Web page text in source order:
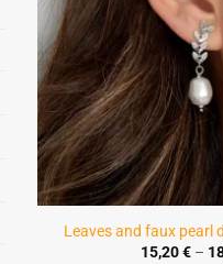
Leaves and faux pearl
15,20€ –